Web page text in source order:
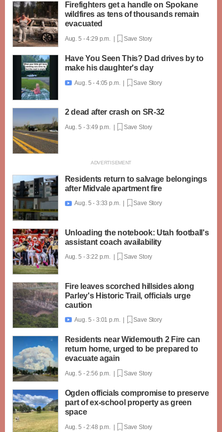
Firefighters get a handle on Spokane
wildfires as tens of thousands remain
evacuated
Aug. 5 - 4:29 p.m. | Save Story
Have You Seen This? Dad drives by to
make his daughter's day
 Aug. 5 - 4:05 p.m. | Save Story
2 dead after crash on SR-32
Aug. 5 - 3:49 p.m. | Save Story
Residents return to salvage belongings
after Midvale apartment fire
 Aug. 5 - 3:33 p.m. | Save Story
Unloading the notebook: Utah football's
assistant coach availability
Aug. 5 - 3:22 p.m. | Save Story
Fire leaves scorched hillsides along
Parley's Historic Trail, officials urge
caution
 Aug. 5 - 3:01 p.m. | Save Story
Residents near Widemouth 2 Fire can
return home, urged to be prepared to
evacuate again
Aug. 5 - 2:56 p.m. | Save Story
Ogden officials compromise to preserve
part of ex-school property as green
space
Aug. 5 - 2:48 p.m. | Save Story